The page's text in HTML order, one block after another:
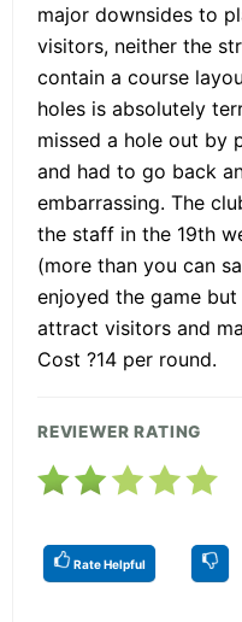
major downsides to
visitors, neither the
contain a course
holes is absolutely
missed a hole out by
and had to go back
embarrassing. The
the staff in the 19th
(more than you can
enjoyed the game
attract visitors and
Cost ?14 per round.
REVIEWER RATING
Rate Helpful